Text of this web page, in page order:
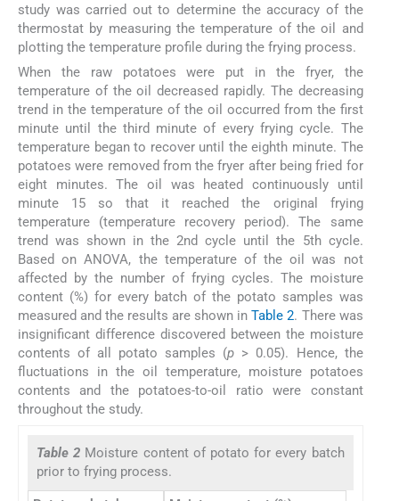
study was carried out to determine the accuracy of the
thermostat by measuring the temperature of the oil and
plotting the temperature profile during the frying process.
When the raw potatoes were put in the fryer, the
temperature of the oil decreased rapidly. The decreasing
trend in the temperature of the oil occurred from the first
minute until the third minute of every frying cycle. The
temperature began to recover until the eighth minute. The
potatoes were removed from the fryer after being fried for
eight minutes. The oil was heated continuously until
minute 15 so that it reached the original frying
temperature (temperature recovery period). The same
trend was shown in the 2nd cycle until the 5th cycle.
Based on ANOVA, the temperature of the oil was not
affected by the number of frying cycles. The moisture
content (%) for every batch of the potato samples was
measured and the results are shown inTable 2. There was
insignificant difference discovered between the moisture
contents of all potato samples (p > 0.05). Hence, the
fluctuations in the oil temperature, moisture potatoes
contents and the potatoes-to-oil ratio were constant
throughout the study.
Table 2 Moisture content of potato for every batch
prior to frying process.